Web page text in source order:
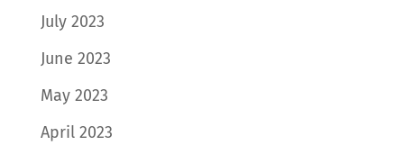
July 2023
June 2023
May 2023
April 2023